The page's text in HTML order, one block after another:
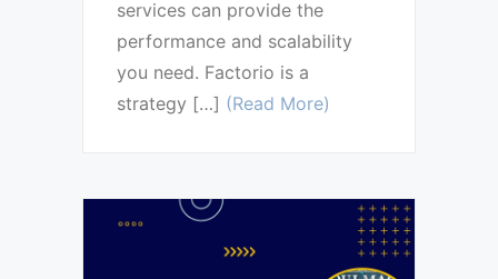
services can provide the
performance and scalability
you need. Factorio is a
strategy […] (Read More)